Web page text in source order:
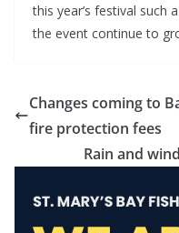
this year’s festival such
the event continue to
Changes coming to
fire protection fees
Rain and